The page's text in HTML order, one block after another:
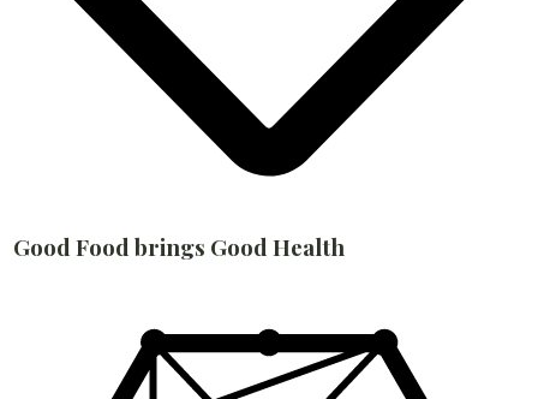
Good Food brings Good Health